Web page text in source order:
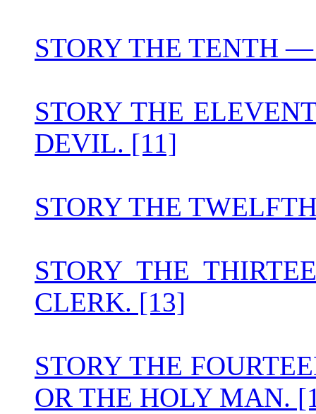
STORY THE TENTH
STORY THE
DEVIL. [11]
STORY THE
STORY THE
CLERK. [13]
STORY THE
OR THE HOLY MAN.